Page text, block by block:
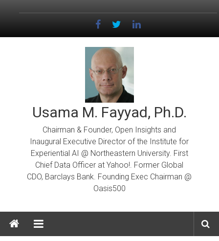
Usama M. Fayyad, Ph.D.
Chairman & Founder, Open Insights and
Inaugural Executive Director of the Institute for
Experiential AI @ Northeastern University. First
Chief Data Officer at Yahoo!. Former Global
CDO, Barclays Bank. Founding Exec Chairman @
Oasis500